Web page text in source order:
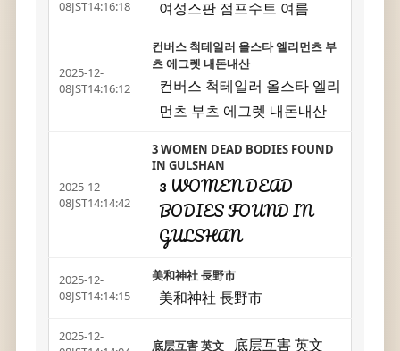
08JST14:16:18
여성스판 점프수트 여름
2025-12-
08JST14:16:12
컨버스 척테일러 올스타 엘리먼츠 부
츠 에그렛 내돈내산
컨버스 척테일러 올스타 엘리
먼츠 부츠 에그렛 내돈내산
2025-12-
08JST14:14:42
3 WOMEN DEAD BODIES FOUND
IN GULSHAN
3 WOMEN DEAD
BODIES FOUND IN
GULSHAN
2025-12-
08JST14:14:15
美和神社 長野市
美和神社 長野市
2025-12-
底层互害 英文 底层互害 英文